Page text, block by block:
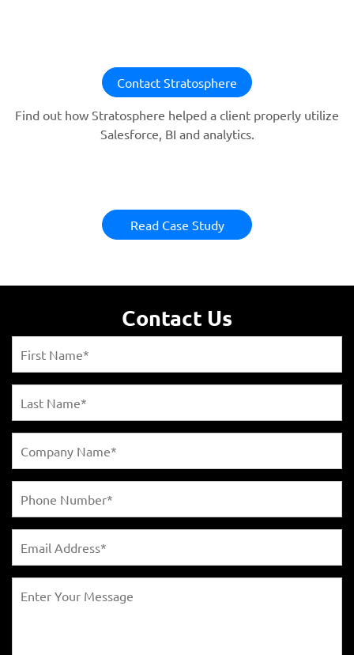
Contact Stratosphere
Find out how Stratosphere helped a client properly utilize
Salesforce, BI and analytics.
Read Case Study
Contact Us